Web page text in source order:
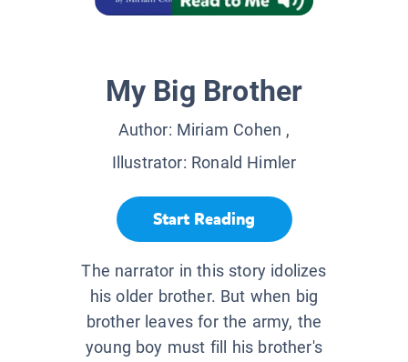
My Big Brother
Author: Miriam Cohen ,
Illustrator: Ronald Himler
Start Reading
The narrator in this story idolizes
his older brother. But when big
brother leaves for the army, the
young boy must fill his brother's